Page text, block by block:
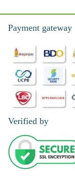
Payment gateway
Verified by